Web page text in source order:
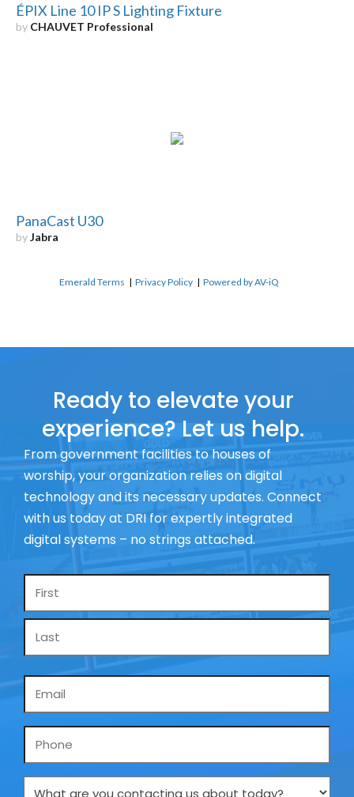
ÉPIX Line 10 IP S Lighting Fixture
by CHAUVET Professional
PanaCast U30
byJabra
Emerald Terms |Privacy Policy |Powered by AV-iQ
Ready to elevate your
experience? Let us help.
From government facilities to houses of
worship, your organization relies on digital
technology and its necessary updates. Connect
with us today at DRI for expertly integrated
digital systems – no strings attached.
Name
Phone
What